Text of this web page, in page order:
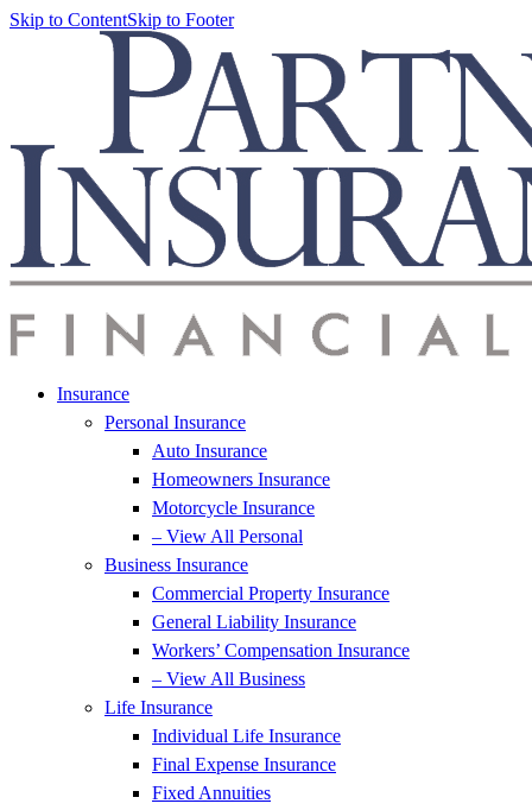
Skip to ContentSkip to Footer
Insurance
Personal Insurance
Auto Insurance
Homeowners Insurance
Motorcycle Insurance
– View All Personal
Business Insurance
Commercial Property Insurance
General Liability Insurance
Workers’ Compensation Insurance
– View All Business
Life Insurance
Individual Life Insurance
Final Expense Insurance
Fixed Annuities